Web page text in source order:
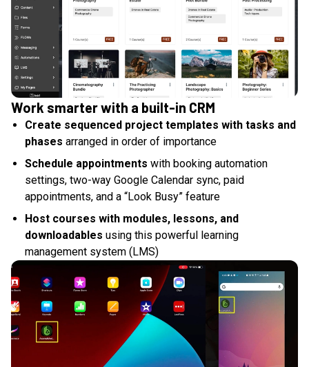
Work smarter with a built-in CRM
Create sequenced project templates with tasks and
phases arranged in order of importance
Schedule appointments with booking automation
settings, two-way Google Calendar sync, paid
appointments, and a “Look Busy” feature
Host courses with modules, lessons, and
downloadables using this powerful learning
management system (LMS)